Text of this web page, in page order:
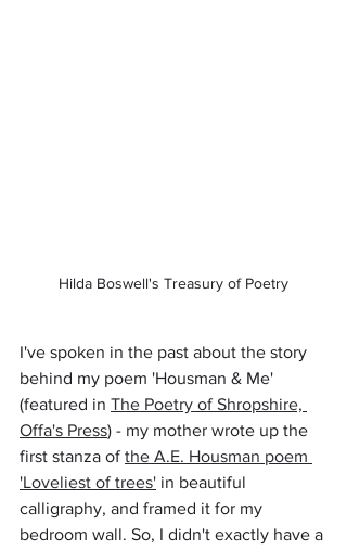
Hilda Boswell's Treasury of Poetry
I've spoken in the past about the story
behind my poem 'Housman & Me'
(featured in The Poetry of Shropshire,
Offa's Press) - my mother wrote up the
first stanza of the A.E. Housman poem
'Loveliest of trees' in beautiful
calligraphy, and framed it for my
bedroom wall. So, I didn't exactly have a